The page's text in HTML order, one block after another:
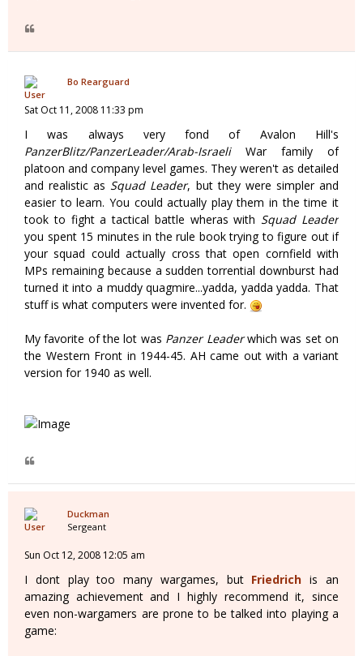
Bo Rearguard
Sat Oct 11, 2008 11:33 pm
I was always very fond of Avalon Hill's
PanzerBlitz/PanzerLeader/Arab-Israeli War family of
platoon and company level games. They weren't as detailed
and realistic as Squad Leader, but they were simpler and
easier to learn. You could actually play them in the time it
took to fight a tactical battle wheras with Squad Leader
you spent 15 minutes in the rule book trying to figure out if
your squad could actually cross that open cornfield with
MPs remaining because a sudden torrential downburst had
turned it into a muddy quagmire...yadda, yadda yadda. That
stuff is what computers were invented for.
My favorite of the lot was Panzer Leaderwhich was set on
the Western Front in 1944-45. AH came out with a variant
version for 1940 as well.
Duckman
Sergeant
Sun Oct 12, 2008 12:05 am
I dont play too many wargames, but Friedrich is an
amazing achievement and I highly recommend it, since
even non-wargamers are prone to be talked into playing a
game: